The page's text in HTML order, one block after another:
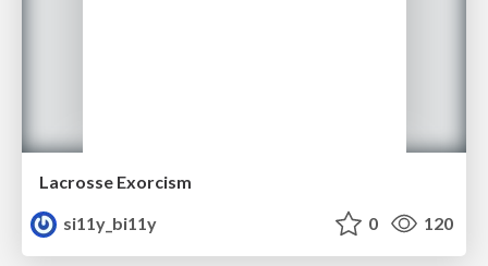
Lacrosse Exorcism
si11y_bi11y
0 120